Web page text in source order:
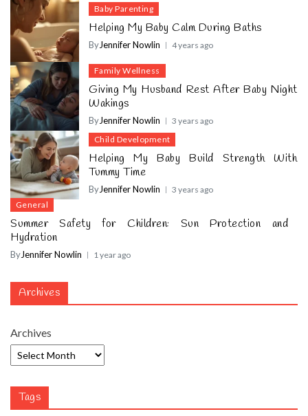
Baby Parenting
Helping My Baby Calm During Baths
ByJennifer Nowlin 4 years ago
Family Wellness
Giving My Husband Rest After Baby Night
Wakings
ByJennifer Nowlin
3 years ago
Child Development
Helping My Baby Build Strength With
Tummy Time
ByJennifer Nowlin
3 years ago
General
Summer Safety for Children: Sun Protection and
Hydration
ByJennifer Nowlin 1 year ago
Archives
Archives
Tags